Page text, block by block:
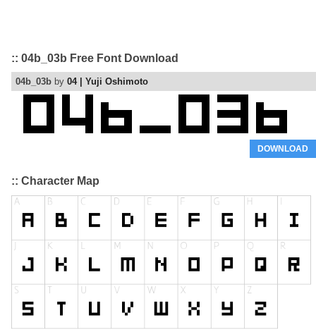
:: 04b_03b Free Font Download
04b_03b by 04 | Yuji Oshimoto
DOWNLOAD
:: Character Map